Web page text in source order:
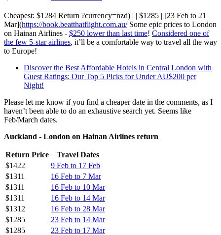
Cheapest: $1284 Return ?currency=nzd) | | $1285 | [23 Feb to 21
Mar](https://book.beatthatflight.com.au/Some epic prices to London
on Hainan Airlines - $250 lower than last time! Considered one of
the few 5-star airlines, it’ll be a comfortable way to travel all the way
to Europe!
Discover the Best Affordable Hotels in Central London with
Guest Ratings: Our Top 5 Picks for Under AU$200 per
Night!
Please let me know if you find a cheaper date in the comments, as I
haven’t been able to do an exhaustive search yet. Seems like
Feb/March dates.
Auckland - London on Hainan Airlines return
Return Price
Travel Dates
$1422
9 Feb to 17 Feb
$1311
16 Feb to 7 Mar
$1311
16 Feb to 10 Mar
$1311
16 Feb to 14 Mar
$1312
16 Feb to 28 Mar
$1285
23 Feb to 14 Mar
$1285
23 Feb to 17 Mar